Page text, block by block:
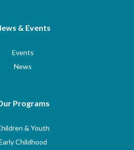
& Events
Events
News
Programs
& Youth
Childhood